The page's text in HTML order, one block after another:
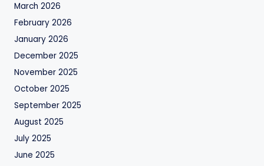
March 2026
February 2026
January 2026
December 2025
November 2025
October 2025
September 2025
August 2025
July 2025
June 2025